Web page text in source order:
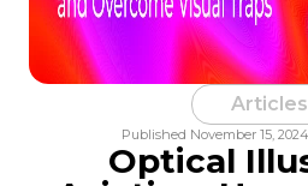
Articles
Published November 15,
Optical